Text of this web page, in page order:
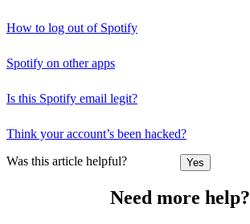
How to log out of Spotify
Spotify on other apps
Is this Spotify email legit?
Think your account’s been hacked?
Was this article helpful? Yes
Need more help?